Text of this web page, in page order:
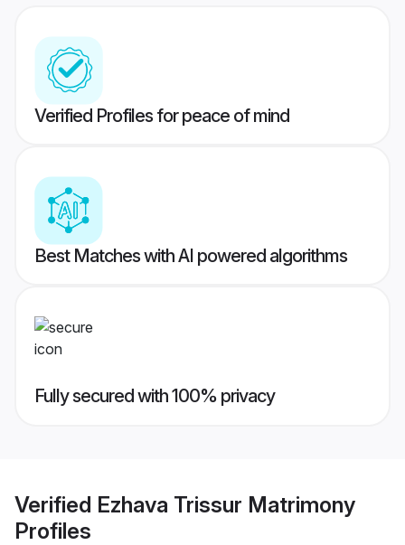
Verified Profiles for peace of mind
Best Matches with AI powered algorithms
Fully secured with 100% privacy
Verified Ezhava Trissur Matrimony
Profiles